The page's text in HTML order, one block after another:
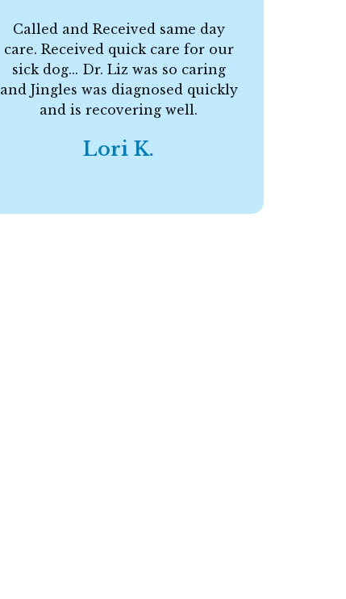
Called and Received same day
care. Received quick care for our
sick dog... Dr. Liz was so caring
and Jingles was diagnosed quickly
and is recovering well.
Lori K.